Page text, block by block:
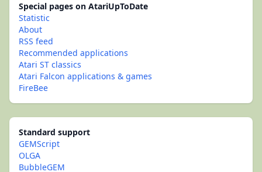
Special pages on AtariUpToDate
Statistic
About
RSS feed
Recommended applications
Atari ST classics
Atari Falcon applications & games
FireBee
Standard support
GEMScript
OLGA
BubbleGEM